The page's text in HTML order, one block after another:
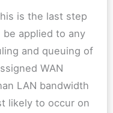
is the last step
be applied to any
and queuing of
WAN
LAN bandwidth
likely to occur on